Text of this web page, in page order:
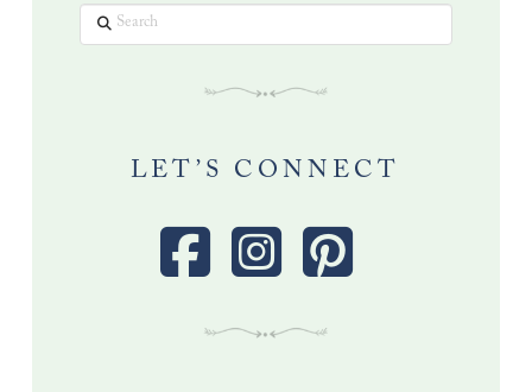
Search
LET’S CONNECT